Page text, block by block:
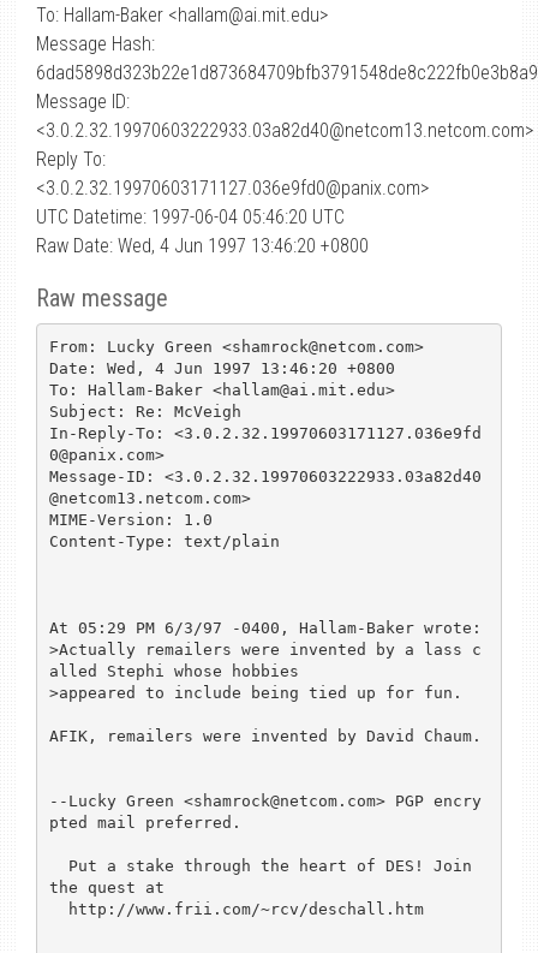
To: Hallam-Baker <hallam@ai.mit.edu>
Message Hash:
Message ID:
<3.0.2.32.19970603222933.03a82d40@netcom13.netcom.com>
Reply To:
<3.0.2.32.19970603171127.036e9fd0@panix.com>
UTC Datetime: 1997-06-04 05:46:20 UTC
Raw Date: Wed, 4 Jun 1997 13:46:20 +0800
Raw message
From: Lucky Green <shamrock@netcom.com>
Date: Wed, 4 Jun 1997 13:46:20 +0800
To: Hallam-Baker <hallam@ai.mit.edu>
Subject: Re: McVeigh
In-Reply-To: <3.0.2.32.19970603171127.036e9fd
0@panix.com>
Message-ID: <3.0.2.32.19970603222933.03a82d40
@netcom13.netcom.com>
MIME-Version: 1.0
Content-Type: text/plain
At 05:29 PM 6/3/97 -0400, Hallam-Baker wrote:
>Actually remailers were invented by a lass c
alled Stephi whose hobbies
>appeared to include being tied up for fun.
AFIK, remailers were invented by David Chaum.
--Lucky Green <shamrock@netcom.com> PGP encry
pted mail preferred.
the quest at